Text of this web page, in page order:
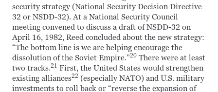
security strategy (National Security Decision Directive
32 or NSDD-32). At a National Security Council
meeting convened to discuss a draft of NSDD-32 on
April 16, 1982, Reed concluded about the new strategy:
“The bottom line is we are helping encourage the
dissolution of the Soviet Empire.”20 There were at least
two tracks.21 First, the United States would strengthen
existing alliances22 (especially NATO) and U.S. military
investments to roll back or “reverse the expansion of